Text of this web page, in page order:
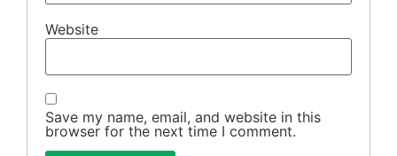
Website
Save my name, email, and website in this
browser for the next time I comment.